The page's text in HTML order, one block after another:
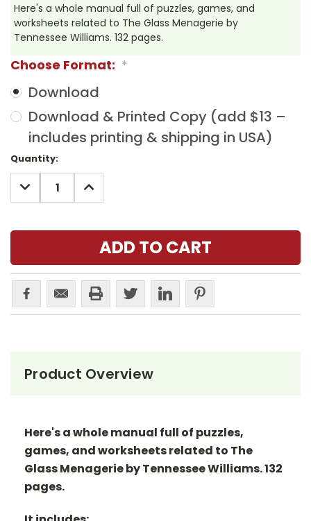
Here's a whole manual full of puzzles, games, and
worksheets related to The Glass Menagerie by
Tennessee Williams. 132 pages.
Choose Format: *
Download
Download & Printed Copy (add $13 –
includes printing & shipping in USA)
Current
Stock:
Quantity:
DECREASE
QUANTITY:
INCREASE
QUANTITY:
Product Overview
Here's a whole manual full of puzzles,
games, and worksheets related to The
Glass Menagerie by Tennessee Williams. 132
pages.